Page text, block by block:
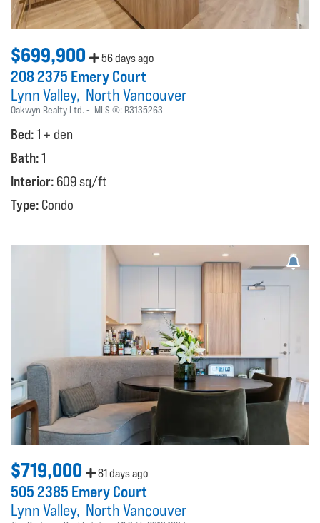
$699,900 56 days ago
208 2375 Emery Court
Lynn Valley North Vancouver
Oakwyn Realty Ltd. MLS ®: R3135263
Bed:1 + den
Bath:1
Interior: 609 sq/ft
Type: Condo
$719,000 81 days ago
505 2385 Emery Court
Lynn Valley North Vancouver